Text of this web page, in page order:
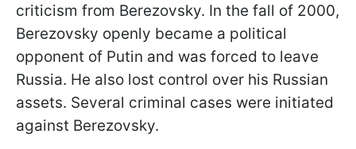
criticism from Berezovsky. In the fall of 2000,
Berezovsky openly became a political
opponent of Putin and was forced to leave
Russia. He also lost control over his Russian
assets. Several criminal cases were initiated
against Berezovsky.